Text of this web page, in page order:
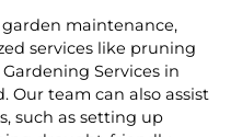
maintenance,
services like pruning
Services in
Our team can also assist
such as setting up